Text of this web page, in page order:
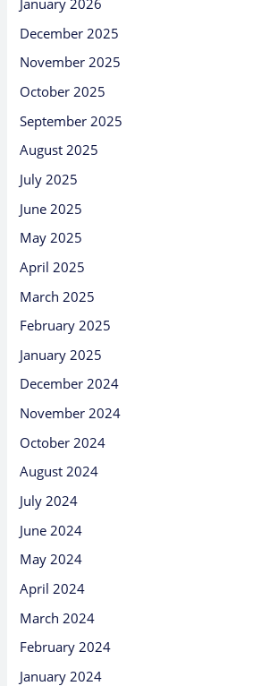
January 2026
December 2025
November 2025
October 2025
September 2025
August 2025
July 2025
June 2025
May 2025
April 2025
March 2025
February 2025
January 2025
December 2024
November 2024
October 2024
August 2024
July 2024
June 2024
May 2024
April 2024
March 2024
February 2024
January 2024